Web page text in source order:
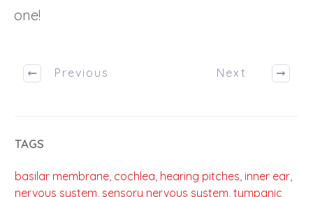
one!
Previous Next
TAGS
basilar membrane cochlea hearing pitches inner ear
nervous system sensory nervous system tympanic